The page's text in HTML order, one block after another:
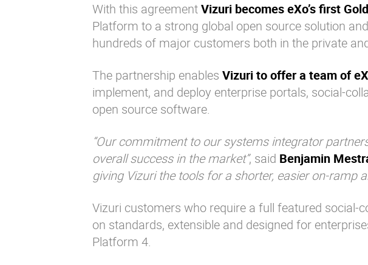
With this agreementVizuri becomes eXo’s first
Platform to a strong global open source solution
hundreds of major customers both in the private
The partnership enables Vizuri to offer a team of
implement, and deploy enterprise portals, social-
open source software.
“Our commitment to our systems integrator
overall success in the market”, said Benjamin
giving Vizuri the tools for a shorter, easier on-ramp
Vizuri customers who require a full featured social-
on standards, extensible and designed for
Platform 4.